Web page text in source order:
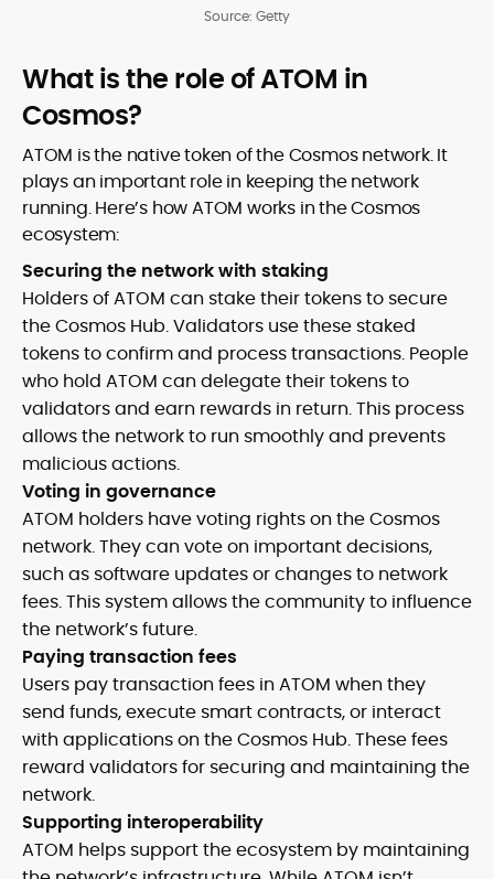
Source: Getty
What is the role of ATOM in
Cosmos?
ATOM is the native token of the Cosmos network. It
plays an important role in keeping the network
running. Here’s how ATOM works in the Cosmos
ecosystem:
Securing the network with staking
Holders of ATOM can stake their tokens to secure
the Cosmos Hub. Validators use these staked
tokens to confirm and process transactions. People
who hold ATOM can delegate their tokens to
validators and earn rewards in return. This process
allows the network to run smoothly and prevents
malicious actions.
Voting in governance
ATOM holders have voting rights on the Cosmos
network. They can vote on important decisions,
such as software updates or changes to network
fees. This system allows the community to influence
the network’s future.
Paying transaction fees
Users pay transaction fees in ATOM when they
send funds, execute smart contracts, or interact
with applications on the Cosmos Hub. These fees
reward validators for securing and maintaining the
network.
Supporting interoperability
ATOM helps support the ecosystem by maintaining